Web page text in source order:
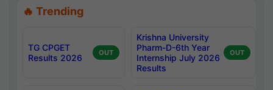
🔥 Trending
TG CPGET
Results 2026
OUT
Krishna University
Pharm-D-6th Year
Internship July 2026
Results
OUT